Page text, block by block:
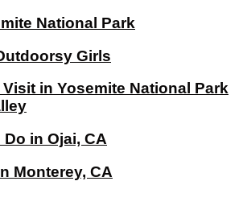
National Park
Girls
in Yosemite National Park
in Ojai, CA
Monterey, CA